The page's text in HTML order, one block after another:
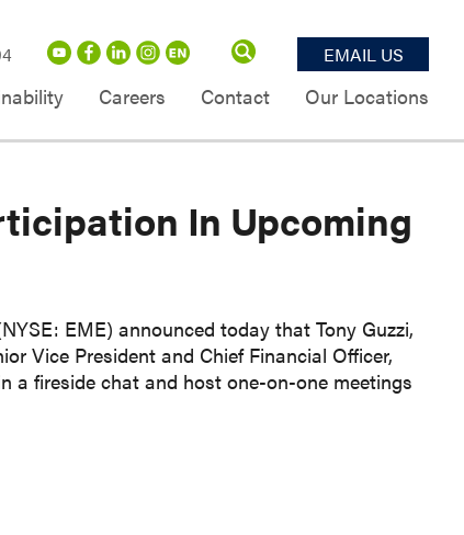
Careers Contact Our Locations
EMAIL US
In Upcoming
EME) announced today that Tony Guzzi,
Vice President and Chief Financial Officer,
a fireside chat and host one-on-one meetings